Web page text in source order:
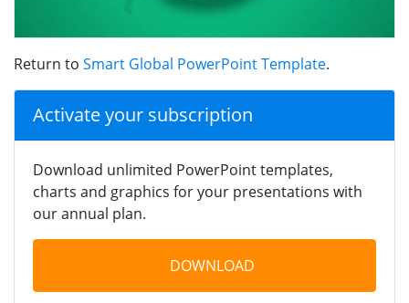
Return to Smart Global PowerPoint Template.
Activate your subscription
Download unlimited PowerPoint templates,
charts and graphics for your presentations with
our annual plan.
DOWNLOAD